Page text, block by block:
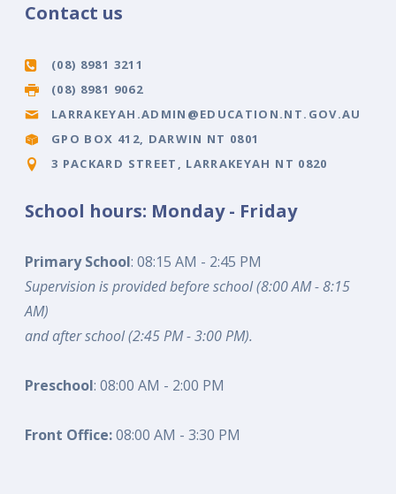
Contact us
(08) 8981 3211
(08) 8981 9062
LARRAKEYAH.ADMIN@EDUCATION.NT.GOV.AU
GPO BOX 412, DARWIN NT 0801
3 PACKARD STREET, LARRAKEYAH NT 0820
School hours: Monday - Friday
Primary School: 08:15 AM - 2:45 PM
Supervision is provided before school (8:00 AM - 8:15
AM)
and after school (2:45 PM - 3:00 PM).
Preschool: 08:00 AM - 2:00 PM
Front Office:08:00 AM - 3:30 PM